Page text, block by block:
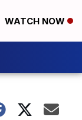
WATCH NOW